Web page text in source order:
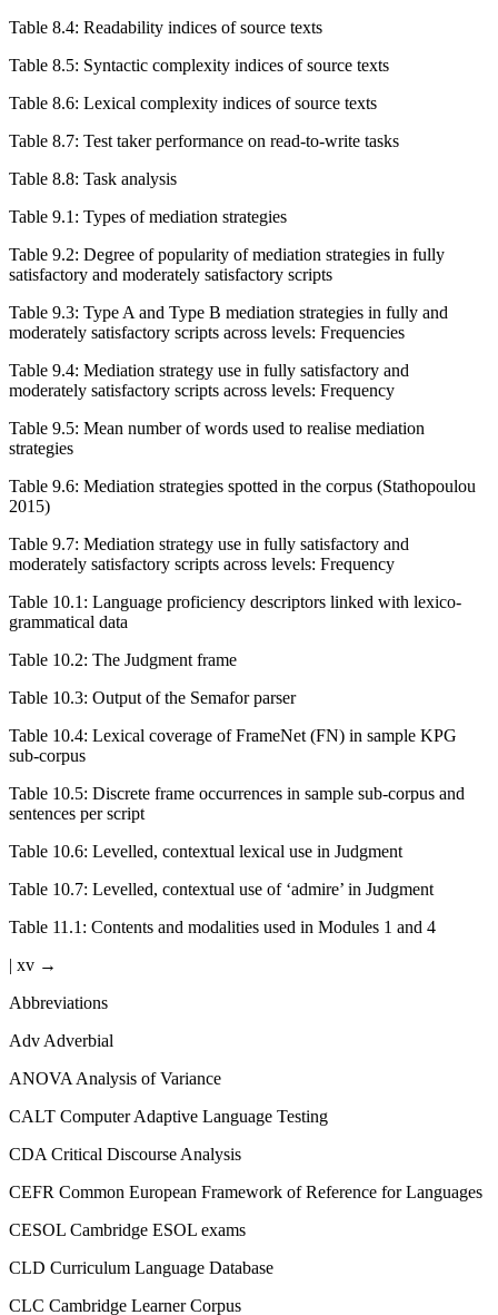
Table 8.4: Readability indices of source texts
Table 8.5: Syntactic complexity indices of source texts
Table 8.6: Lexical complexity indices of source texts
Table 8.7: Test taker performance on read-to-write tasks
Table 8.8: Task analysis
Table 9.1: Types of mediation strategies
Table 9.2: Degree of popularity of mediation strategies in fully
satisfactory and moderately satisfactory scripts
Table 9.3: Type A and Type B mediation strategies in fully and
moderately satisfactory scripts across levels: Frequencies
Table 9.4: Mediation strategy use in fully satisfactory and
moderately satisfactory scripts across levels: Frequency
Table 9.5: Mean number of words used to realise mediation
strategies
Table 9.6: Mediation strategies spotted in the corpus (Stathopoulou
2015)
Table 9.7: Mediation strategy use in fully satisfactory and
moderately satisfactory scripts across levels: Frequency
Table 10.1: Language proficiency descriptors linked with lexico-
grammatical data
Table 10.2: The Judgment frame
Table 10.3: Output of the Semafor parser
Table 10.4: Lexical coverage of FrameNet (FN) in sample KPG
sub-corpus
Table 10.5: Discrete frame occurrences in sample sub-corpus and
sentences per script
Table 10.6: Levelled, contextual lexical use in Judgment
Table 10.7: Levelled, contextual use of ‘admire’ in Judgment
Table 11.1: Contents and modalities used in Modules 1 and 4
| xv →
Abbreviations
Adv Adverbial
ANOVA Analysis of Variance
CALT Computer Adaptive Language Testing
CDA Critical Discourse Analysis
CEFR Common European Framework of Reference for Languages
CESOL Cambridge ESOL exams
CLD Curriculum Language Database
CLC Cambridge Learner Corpus